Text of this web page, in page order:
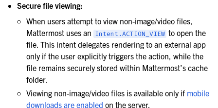
Secure file viewing:
When users attempt to view non-image/video files,
Mattermost uses an Intent.ACTION_VIEWto open the
file. This intent delegates rendering to an external app
only if the user explicitly triggers the action, while the
file remains securely stored within Mattermost’s cache
folder.
Viewing non-image/video files is available only if mobile
downloads are enabled on the server.